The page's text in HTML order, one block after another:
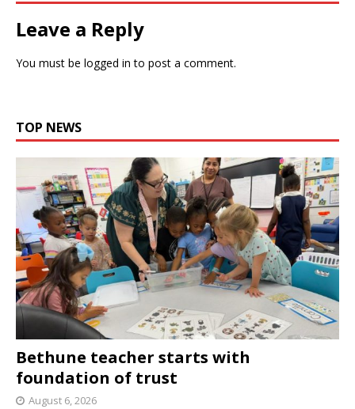
Leave a Reply
You must be logged in to post a comment.
TOP NEWS
Bethune teacher starts with
foundation of trust
August 6, 2026